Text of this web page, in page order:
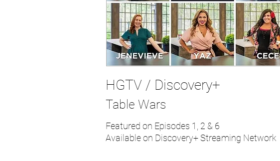
HGTV / Discovery+
Table Wars
Featured on Episodes 1, 2 & 6
Available on Discovery+ Streaming Network